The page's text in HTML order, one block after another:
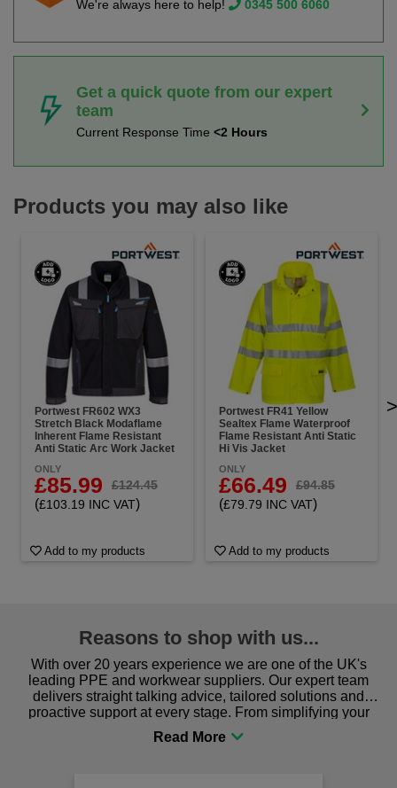
We're always here to help! 0345 500 6060
Get a quick quote from our expert
team
Current Response Time <2 Hours
Products you may also like
Portwest FR602 WX3
Stretch Black Modaflame
Inherent Flame Resistant
Anti Static Arc Work Jacket
ONLY
£85.99 £124.45
(£103.19 INC VAT)
Add to my products
Portwest FR41 Yellow
Sealtex Flame Waterproof
Flame Resistant Anti Static
Hi Vis Jacket
ONLY
£66.49 £94.85
(£79.79 INC VAT)
Add to my products
>
Reasons to shop with us...
With over 20 years experience we are one of the UK's
leading PPE and workwear suppliers. Our expert team
delivers straight talking advice, tailored solutions and
proactive support at every stage. From simplifying your
procurement to sourcing the right gear for safety and
comfort you can be sure you are in the right place!